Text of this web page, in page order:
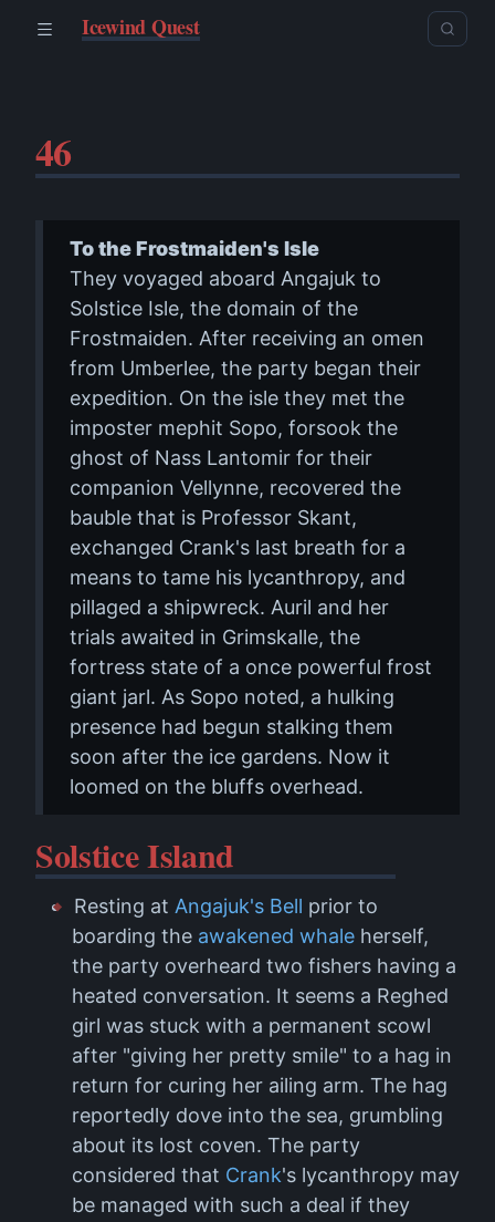
Icewind Quest
46
To the Frostmaiden's Isle
They voyaged aboard Angajuk to
Solstice Isle, the domain of the
Frostmaiden. After receiving an omen
from Umberlee, the party began their
expedition. On the isle they met the
imposter mephit Sopo, forsook the
ghost of Nass Lantomir for their
companion Vellynne, recovered the
bauble that is Professor Skant,
exchanged Crank's last breath for a
means to tame his lycanthropy, and
pillaged a shipwreck. Auril and her
trials awaited in Grimskalle, the
fortress state of a once powerful frost
giant jarl. As Sopo noted, a hulking
presence had begun stalking them
soon after the ice gardens. Now it
loomed on the bluffs overhead.
Solstice Island
Resting at Angajuk's Bell prior to
boarding the awakened whale herself,
the party overheard two fishers having a
heated conversation. It seems a Reghed
girl was stuck with a permanent scowl
after "giving her pretty smile" to a hag in
return for curing her ailing arm. The hag
reportedly dove into the sea, grumbling
about its lost coven. The party
considered that Crank's lycanthropy may
be managed with such a deal if they